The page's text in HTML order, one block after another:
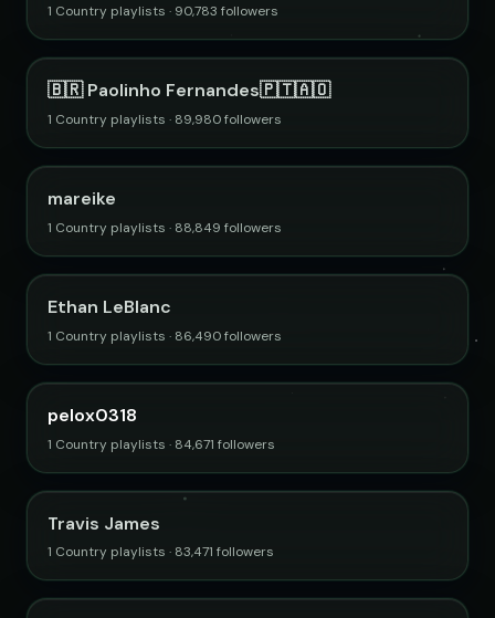
1 Country playlists · 90,783 followers
🇧🇷 Paolinho Fernandes🇵🇹🇦🇴
1 Country playlists · 89,980 followers
mareike
1 Country playlists · 88,849 followers
Ethan LeBlanc
1 Country playlists · 86,490 followers
pelox0318
1 Country playlists · 84,671 followers
Travis James
1 Country playlists · 83,471 followers